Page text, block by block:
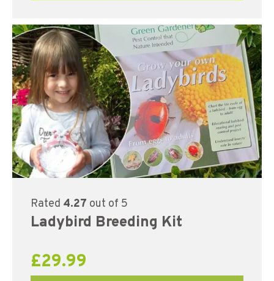
Rated 4.27 out of 5
Ladybird Breeding Kit
£29.99